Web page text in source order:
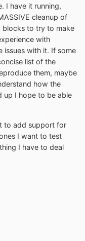
I have it running,
cleanup of
blocks to try to make
with
issues with it. If some
list of the
them, maybe
how the
up I hope to be able
to add support for
I want to test
I have to deal